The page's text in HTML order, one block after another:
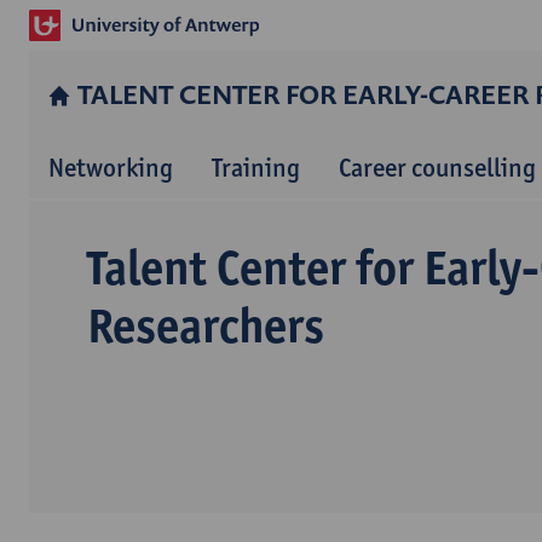
TALENT CENTER FOR EARLY-CAREER
Networking Training Career counselling
Talent Center for
Researchers